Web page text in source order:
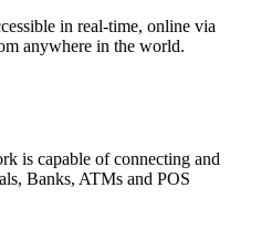
in real-time, online via
anywhere in the world.
is capable of connecting and
Banks, ATMs and POS